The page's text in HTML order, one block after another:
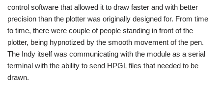
control software that allowed it to draw faster and with better
precision than the plotter was originally designed for. From time
to time, there were couple of people standing in front of the
plotter, being hypnotized by the smooth movement of the pen.
The Indy itself was communicating with the module as a serial
terminal with the ability to send HPGL files that needed to be
drawn.